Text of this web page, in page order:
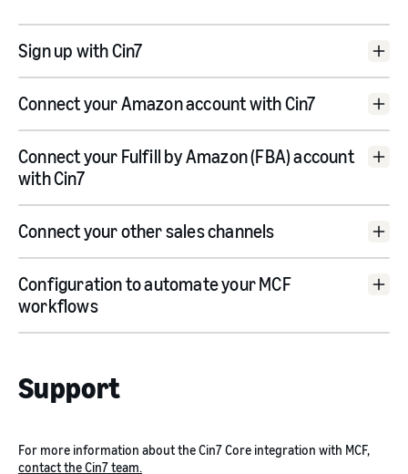
Sign up with Cin7
Connect your Amazon account with Cin7
Connect to Amazon
Connect your Fulfill by Amazon (FBA) account
with Cin7
Use an existing Amazon connection
Connect your other sales channels
Configuration to automate your MCF
workflows
Support
For more information about the Cin7 Core integration with MCF,
contact the Cin7 team.